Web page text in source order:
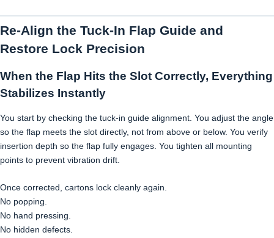
Re-Align the Tuck-In Flap Guide and
Restore Lock Precision
When the Flap Hits the Slot Correctly, Everything
Stabilizes Instantly
You start by checking the tuck-in guide alignment. You adjust the angle
so the flap meets the slot directly, not from above or below. You verify
insertion depth so the flap fully engages. You tighten all mounting
points to prevent vibration drift.
Once corrected, cartons lock cleanly again.
No popping.
No hand pressing.
No hidden defects.